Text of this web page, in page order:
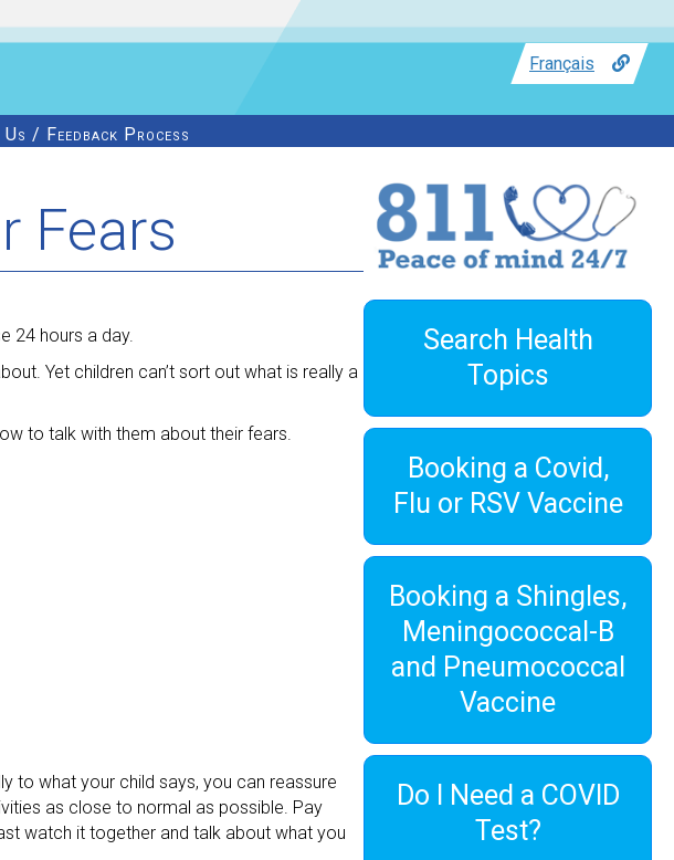
Français
/ Feedback Process
Fears
24 hours a day.
Yet children can’t sort out what is really a
to talk with them about their fears.
to what your child says, you can reassure
as close to normal as possible. Pay
watch it together and talk about what you
Search Health
Topics
Booking a Covid,
Flu or RSV Vaccine
Booking a Shingles,
Meningococcal-B
and Pneumococcal
Vaccine
Do I Need a COVID
Test?